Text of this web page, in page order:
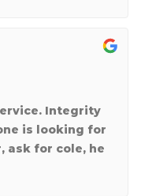
the
service
care about
Integrity
is looking for
ask for cole, he